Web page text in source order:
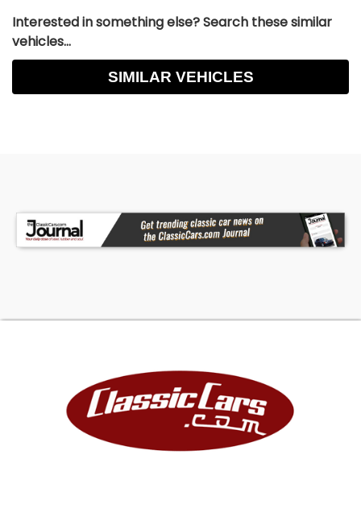
Interested in something else? Search these similar
vehicles...
SIMILAR VEHICLES